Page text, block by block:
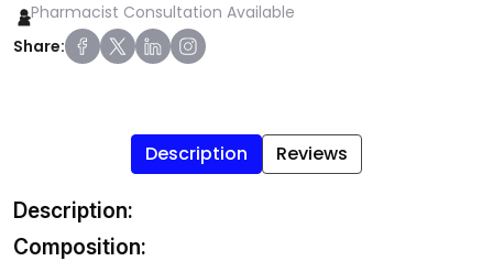
Pharmacist Consultation Available
Share:
Description Reviews
Description:
Composition: